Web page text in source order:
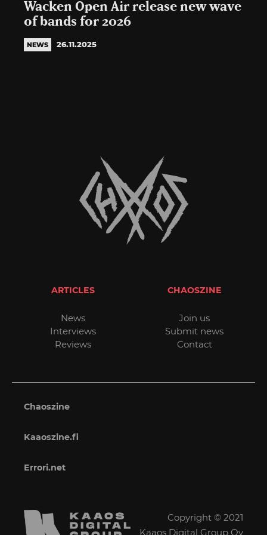
Wacken Open Air release new wave
of bands for 2026
NEWS 26.11.2025
ARTICLES
News
Interviews
Reviews
CHAOSZINE
Join us
Submit news
Contact
Chaoszine
Kaaoszine.fi
Errori.net
Copyright © 2021
Kaaos Digital Group Oy